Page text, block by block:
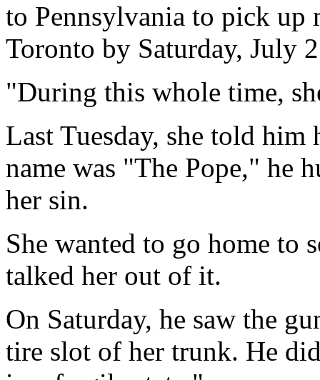
to Pennsylvania to pick up
Toronto by Saturday, July
"During this whole time,
Last Tuesday, she told
name was "The Pope," he
her sin.
She wanted to go home to
talked her out of it.
On Saturday, he saw the
tire slot of her trunk. He